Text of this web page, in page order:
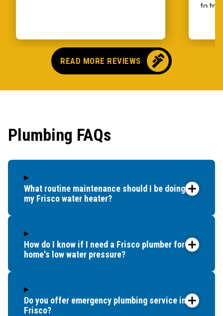
to try
first
READ MORE REVIEWS
Plumbing FAQs
What routine maintenance should I be doing for
my Frisco water heater?
How do I know if I need a Frisco plumber for my
home's low water pressure?
Do you offer emergency plumbing service in
Frisco?